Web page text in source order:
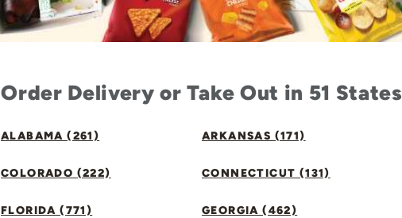
Order Delivery or Take Out in 51 States
ALABAMA (261) ARKANSAS (171)
COLORADO (222) CONNECTICUT (131)
FLORIDA (771) GEORGIA (462)